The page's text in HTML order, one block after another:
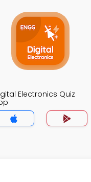
Electronics Quiz